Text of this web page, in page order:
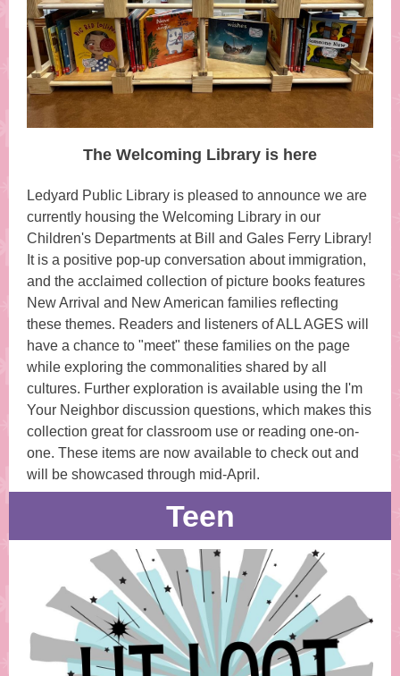
The Welcoming Library is here
Ledyard Public Library is pleased to announce we are
currently housing the Welcoming Library in our
Children's Departments at Bill and Gales Ferry Library!
It is a positive pop-up conversation about immigration,
and the acclaimed collection of picture books features
New Arrival and New American families reflecting
these themes. Readers and listeners of ALL AGES will
have a chance to "meet" these families on the page
while exploring the commonalities shared by all
cultures. Further exploration is available using the I'm
Your Neighbor discussion questions, which makes this
collection great for classroom use or reading one-on-
one. These items are now available to check out and
will be showcased through mid-April.
Teen